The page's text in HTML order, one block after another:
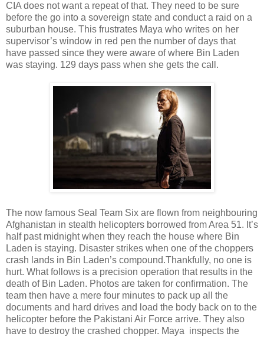
CIA does not want a repeat of that. They need to be sure
before the go into a sovereign state and conduct a raid on a
suburban house. This frustrates Maya who writes on her
supervisor’s window in red pen the number of days that
have passed since they were aware of where Bin Laden
was staying. 129 days pass when she gets the call.
The now famous Seal Team Six are flown from neighbouring
Afghanistan in stealth helicopters borrowed from Area 51. It’s
half past midnight when they reach the house where Bin
Laden is staying. Disaster strikes when one of the choppers
crash lands in Bin Laden’s compound.Thankfully, no one is
hurt. What follows is a precision operation that results in the
death of Bin Laden. Photos are taken for confirmation. The
team then have a mere four minutes to pack up all the
documents and hard drives and load the body back on to the
helicopter before the Pakistani Air Force arrive. They also
have to destroy the crashed chopper. Maya inspects the